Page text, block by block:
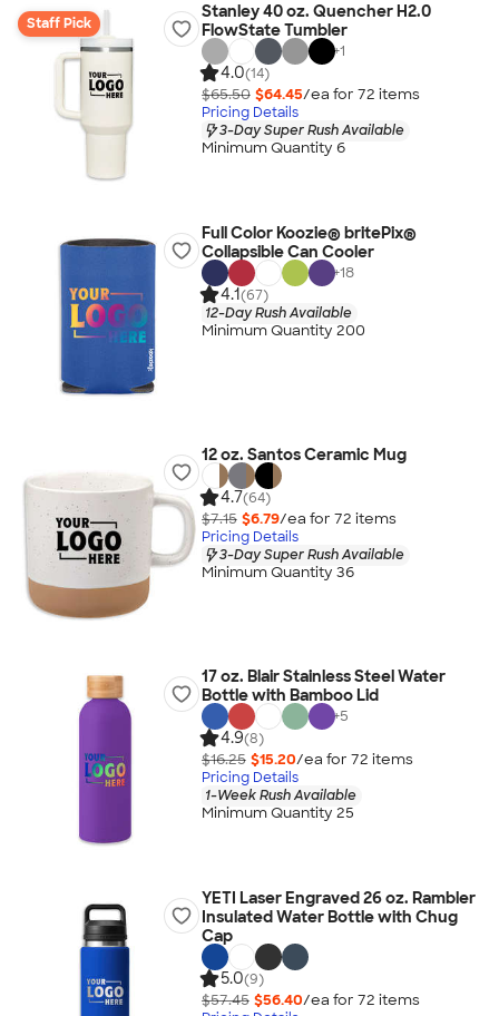
Staff Pick
Stanley 40 oz. Quencher H2.0
FlowState Tumbler
+1
4.0(14)
$65.50 $64.45/ea for 72 items
Pricing Details
3-Day Super Rush Available
Minimum Quantity 6
Full Color Koozie® britePix®
Collapsible Can Cooler
+18
4.1(67)
12-Day Rush Available
Minimum Quantity 200
12 oz. Santos Ceramic Mug
4.7(64)
$7.15 $6.79/ea for 72 items
Pricing Details
3-Day Super Rush Available
Minimum Quantity 36
17 oz. Blair Stainless Steel Water
Bottle with Bamboo Lid
+5
4.9(8)
$16.25 $15.20/ea for 72 items
Pricing Details
1-Week Rush Available
Minimum Quantity 25
YETI Laser Engraved 26 oz. Rambler
Insulated Water Bottle with Chug
Cap
5.0(9)
$57.45 $56.40/ea for 72 items